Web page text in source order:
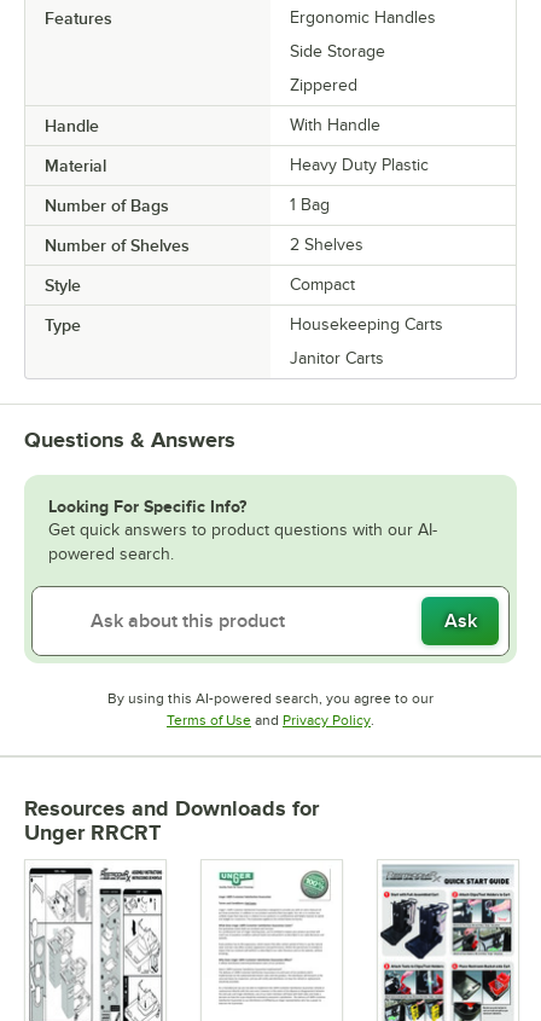
Features
Ergonomic Handles
Side Storage
Zippered
Handle With Handle
Material Heavy Duty Plastic
Number of Bags 1 Bag
Number of Shelves 2 Shelves
Style Compact
Type
Housekeeping Carts
Janitor Carts
Questions & Answers
Looking For Specific Info?
Get quick answers to product questions with our AI-
powered search.
Ask
By using this AI-powered search, you agree to our
Terms of UseOpens in new tab
and Privacy PolicyOpens in new tab
Resources and Downloads for
Unger RRCRT